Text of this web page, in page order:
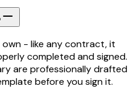
- like any contract, it
completed and signed.
are professionally drafted
before you sign it.